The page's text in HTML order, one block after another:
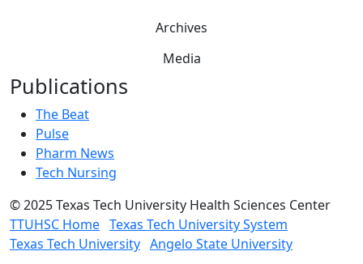
Archives
Media
Publications
The Beat
Pulse
Pharm News
Tech Nursing
©2025 Texas Tech University Health Sciences Center
TTUHSC Home Texas Tech University System
Texas Tech University Angelo State University